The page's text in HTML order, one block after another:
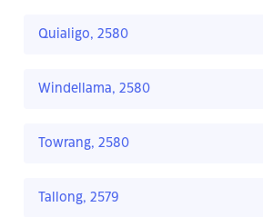
Quialigo, 2580
Windellama, 2580
Towrang, 2580
Tallong, 2579